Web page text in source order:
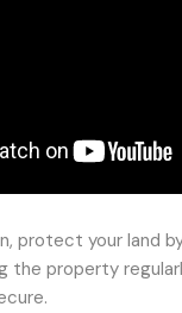
protect your land
the property